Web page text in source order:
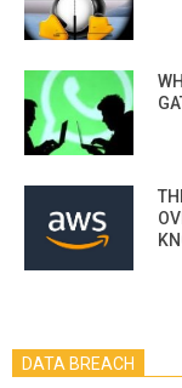
DATA BREACH